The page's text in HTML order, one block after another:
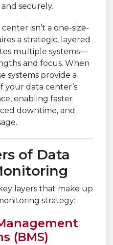
securely.
isn’t a one-size-
a strategic, layered
multiple systems—
and focus. When
systems provide a
your data center’s
enabling faster
downtime, and
of Data
layers that make up
strategy:
(BMS)